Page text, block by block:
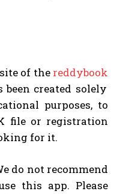
of the reddybook
been created solely
purposes, to
file or registration
for it.
do not recommend
this app. Please